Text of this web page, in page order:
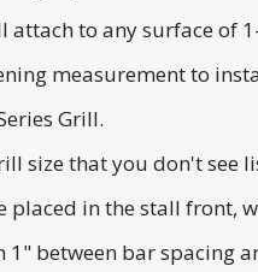
attach to any surface
measurement to
Grill.
size that you don't see
placed in the stall front,
between bar spacing